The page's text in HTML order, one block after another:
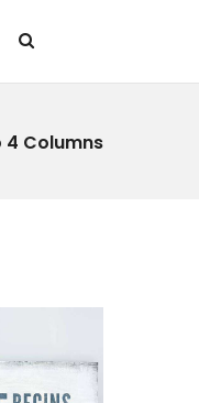
Columns